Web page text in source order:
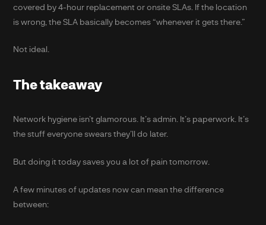
covered by 4-hour replacement or onsite SLAs. If the location
is wrong, the SLA basically becomes “whenever it gets there.”
Not ideal.
The takeaway
Network hygiene isn’t glamorous. It’s admin. It’s paperwork. It’s
the stuff everyone swears they’ll do later.
But doing it today saves you a lot of pain tomorrow.
A few minutes of updates now can mean the difference
between: